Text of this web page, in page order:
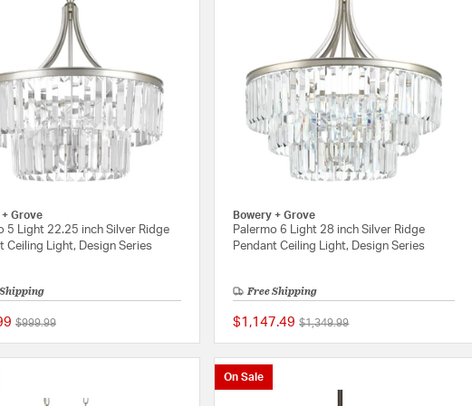
+ Grove
5 Light 22.25 inch Silver Ridge
Ceiling Light, Design Series
Price reduced from
$999.99to
{0} out of 5 Customer Rating
Bowery + Grove
Palermo 6 Light 28 inch Silver Ridge
Pendant Ceiling Light, Design Series
Free Shipping
$1,147.49 Price reduced from
$1,349.99to
{0} out
On Sale